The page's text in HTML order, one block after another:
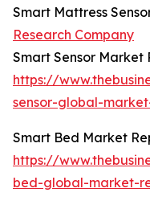
Smart Mattress
Research Company
Smart Sensor Market
https://
sensor-global-
Smart Bed Market
https://
bed-global-market-